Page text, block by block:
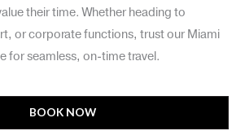
their time. Whether heading to
or corporate functions, trust our Miami
for seamless, on-time travel.
BOOK NOW